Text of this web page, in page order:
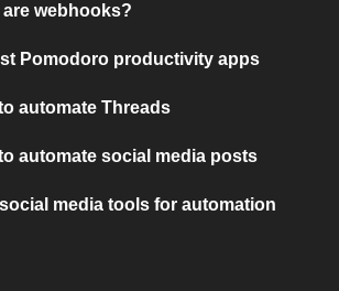
are webhooks?
Pomodoro productivity apps
automate Threads
automate social media posts
media tools for automation